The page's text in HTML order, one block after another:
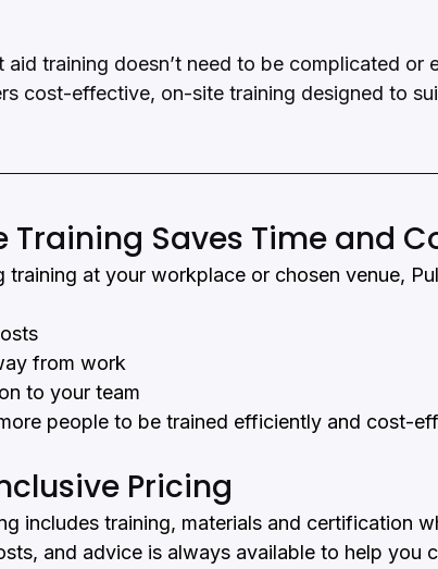
aid training doesn’t need to be complicated or
cost-effective, on-site training designed to
Training Saves Time and
training at your workplace or chosen venue,
from work
to your team
people to be trained efficiently and cost-
Pricing
includes training, materials and certification
and advice is always available to help you